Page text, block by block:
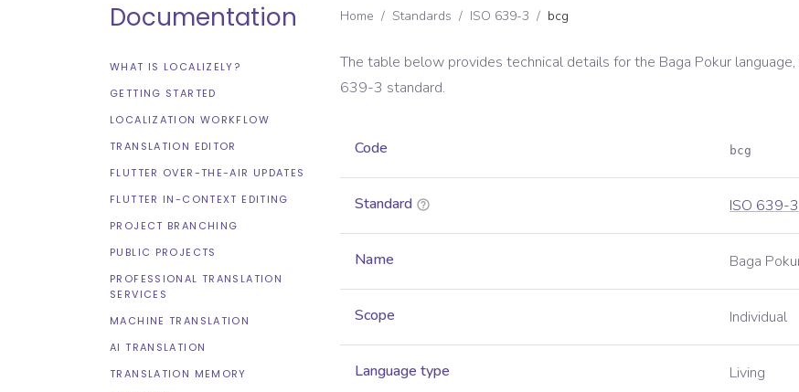
Documentation
WHAT IS LOCALIZELY?
GETTING STARTED
LOCALIZATION WORKFLOW
TRANSLATION EDITOR
FLUTTER OVER-THE-AIR UPDATES
FLUTTER IN-CONTEXT EDITING
PROJECT BRANCHING
PUBLIC PROJECTS
PROFESSIONAL TRANSLATION
SERVICES
MACHINE TRANSLATION
AI TRANSLATION
TRANSLATION MEMORY
Home / Standards / ISO 639-3 / bcg
The table below provides technical details for the Baga Pokur
639-3 standard.
Code bcg
Standard ISO 639-3
Name Baga
Scope Individual
Language type Living